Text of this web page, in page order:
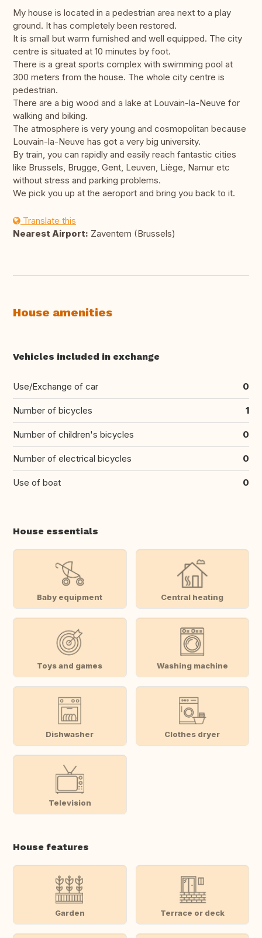
My house is located in a pedestrian area next to a play
ground. It has completely been restored.
It is small but warm furnished and well equipped. The city
centre is situated at 10 minutes by foot.
There is a great sports complex with swimming pool at
300 meters from the house. The whole city centre is
pedestrian.
There are a big wood and a lake at Louvain-la-Neuve for
walking and biking.
The atmosphere is very young and cosmopolitan because
Louvain-la-Neuve has got a very big university.
By train, you can rapidly and easily reach fantastic cities
like Brussels, Brugge, Gent, Leuven, Liège, Namur etc
without stress and parking problems.
We pick you up at the aeroport and bring you back to it.
Translate this
Nearest Airport: Zaventem (Brussels)
House amenities
Vehicles included in exchange
Use/Exchange of car 0
Number of bicycles 1
Number of children's bicycles 0
Number of electrical bicycles 0
Use of boat 0
House essentials
Baby equipment Central heating
Toys and games Washing machine
Dishwasher Clothes dryer
Television
House features
Garden Terrace or deck